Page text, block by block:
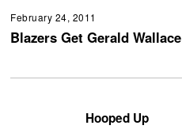
February 24, 2011
Blazers Get Gerald Wallace
Hooped Up